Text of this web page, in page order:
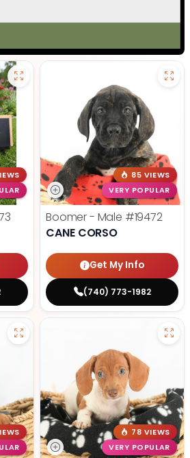
85 VIEWS
VERY POPULAR
Boomer - Male #19472
CANE CORSO
Get My Info
(740) 773-1982
78 VIEWS
VERY POPULAR